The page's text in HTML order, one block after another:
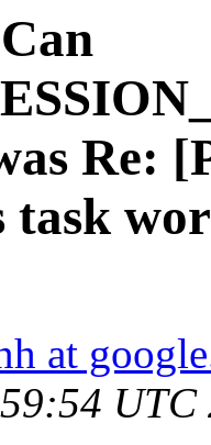
Re:
task
at
UTC